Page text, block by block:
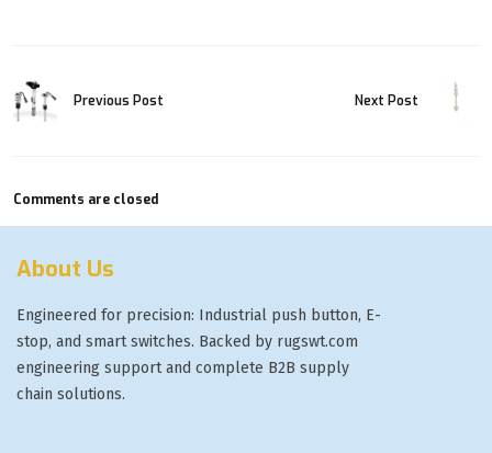
Previous Post Next Post
Comments are closed
About Us
Engineered for precision: Industrial push button, E-
stop, and smart switches. Backed by rugswt.com
engineering support and complete B2B supply
chain solutions.